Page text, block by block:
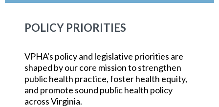
POLICY PRIORITIES
VPHA's policy and legislative priorities are
shaped by our core mission to strengthen
public health practice, foster health equity,
and promote sound public health policy
across Virginia.